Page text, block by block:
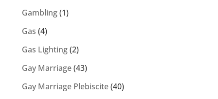
Gambling(1)
Gas (4)
Gas Lighting(2)
Gay Marriage(43)
Gay Marriage Plebiscite(40)